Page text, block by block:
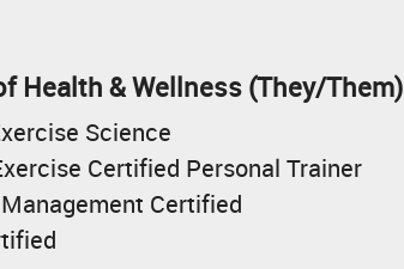
Health & Wellness (They/Them)
Science
Certified Personal Trainer
Certified